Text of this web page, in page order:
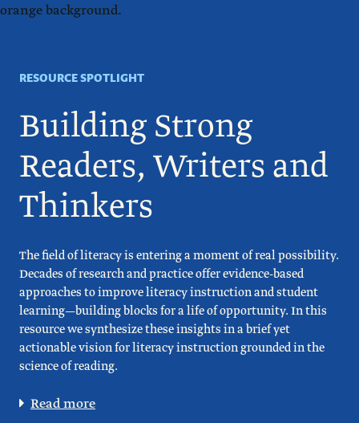
RESOURCE SPOTLIGHT
Building Strong
Readers, Writers and
Thinkers
The field of literacy is entering a moment of real possibility.
Decades of research and practice offer evidence-based
approaches to improve literacy instruction and student
learning—building blocks for a life of opportunity. In this
resource we synthesize these insights in a brief yet
actionable vision for literacy instruction grounded in the
science of reading.
Read more